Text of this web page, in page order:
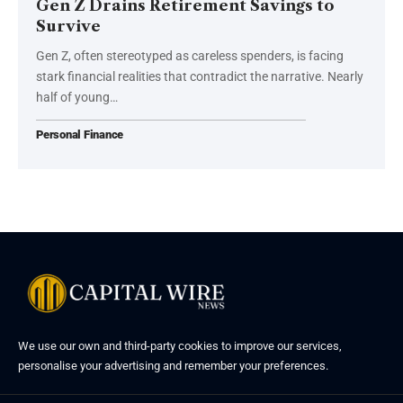
Gen Z Drains Retirement Savings to
Survive
Gen Z, often stereotyped as careless spenders, is facing
stark financial realities that contradict the narrative. Nearly
half of young…
Personal Finance
We use our own and third-party cookies to improve our services,
personalise your advertising and remember your preferences.